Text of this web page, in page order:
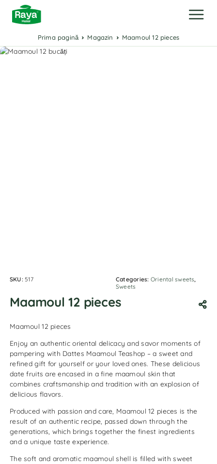
Prima pagină Magazin Maamoul 12 pieces
SKU: 517 Categories: Oriental sweets,
Sweets
Maamoul 12 pieces
Maamoul 12 pieces
Enjoy an authentic oriental delicacy and savor moments of
pampering with Dattes Maamoul Teashop – a sweet and
refined gift for yourself or your loved ones. These delicious
date fruits are encased in a fine maamoul skin that
combines craftsmanship and tradition with an explosion of
delicious flavors.
Produced with passion and care, Maamoul 12 pieces is the
result of an authentic recipe, passed down through the
generations, which brings together the finest ingredients
and a unique taste experience.
The soft and aromatic maamoul shell is filled with sweet